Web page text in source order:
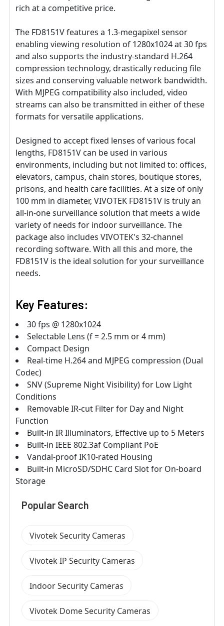
rich at a competitive price.
The FD8151V features a 1.3-megapixel sensor
enabling viewing resolution of 1280x1024 at 30 fps
and also supports the industry-standard H.264
compression technology, drastically reducing file
sizes and conserving valuable network bandwidth.
With MJPEG compatibility also included, video
streams can also be transmitted in either of these
formats for versatile applications.
Designed to accept fixed lenses of various focal
lengths, FD8151V can be used in various
environments, including but not limited to: offices,
elevators, campus, chain stores, boutique stores,
prisons, and health care facilities. At a size of only
100 mm in diameter, VIVOTEK FD8151V is truly an
all-in-one surveillance solution that meets a wide
variety of needs for indoor surveillance. The
package also includes VIVOTEK's 32-channel
recording software. With all this and more, the
FD8151V is the ideal solution for your surveillance
needs.
Key Features:
30 fps @ 1280x1024
Selectable Lens (f = 2.5 mm or 4 mm)
Compact Design
Real-time H.264 and MJPEG compression (Dual
Codec)
SNV (Supreme Night Visibility) for Low Light
Conditions
Removable IR-cut Filter for Day and Night
Function
Built-in IR Illuminators, Effective up to 5 Meters
Built-in IEEE 802.3af Compliant PoE
Vandal-proof IK10-rated Housing
Built-in MicroSD/SDHC Card Slot for On-board
Storage
Popular Search
Vivotek Security Cameras
Vivotek IP Security Cameras
Indoor Security Cameras
Vivotek Dome Security Cameras